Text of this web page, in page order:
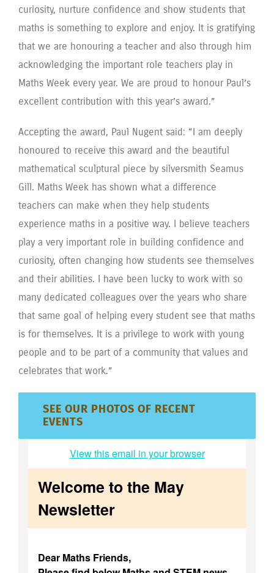
curiosity, nurture confidence and show students that
maths is something to explore and enjoy. It is gratifying
that we are honouring a teacher and also through him
acknowledging the important role teachers play in
Maths Week every year. We are proud to honour Paul’s
excellent contribution with this year’s award.”
Accepting the award, Paul Nugent said: “I am deeply
honoured to receive this award and the beautiful
mathematical sculptural piece by silversmith Seamus
Gill. Maths Week has shown what a difference
teachers can make when they help students
experience maths in a positive way. I believe teachers
play a very important role in building confidence and
curiosity, often changing how students see themselves
and their abilities. I have been lucky to work with so
many dedicated colleagues over the years who share
that same goal of helping every student see that maths
is for themselves. It is a privilege to work with young
people and to be part of a community that values and
celebrates that work.”
SEE OUR PHOTOS OF RECENT
EVENTS
View this email in your browser
Welcome to the May
Newsletter
Dear Maths Friends,